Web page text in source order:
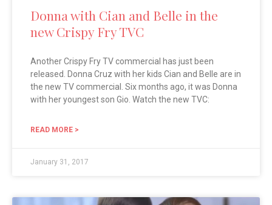
Donna with Cian and Belle in the
new Crispy Fry TVC
Another Crispy Fry TV commercial has just been
released. Donna Cruz with her kids Cian and Belle are in
the new TV commercial. Six months ago, it was Donna
with her youngest son Gio. Watch the new TVC:
READ MORE >
January 31, 2017